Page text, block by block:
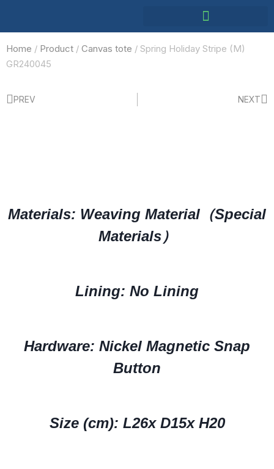
Home / Product / Canvas tote / Spring Holiday Stripe (M)
GR240045
PREV NEXT
Materials: Weaving Material（Special
Materials）
Lining: No Lining
Hardware: Nickel Magnetic Snap
Button
Size (cm): L26x D15x H20